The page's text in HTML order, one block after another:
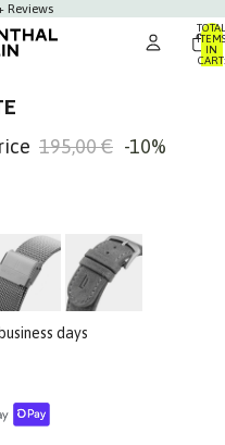
TOTAL
ITEMS
IN
CART:
195,00 € -10%
days